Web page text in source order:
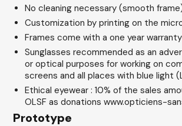
No cleaning necessary (smooth
Customization by printing on the
Frames come with a one year warranty
Sunglasses recommended as an
or optical purposes for working on
screens and all places with blue light
Ethical eyewear : 10% of the sales
OLSF as donations www.opticiens-
Prototype